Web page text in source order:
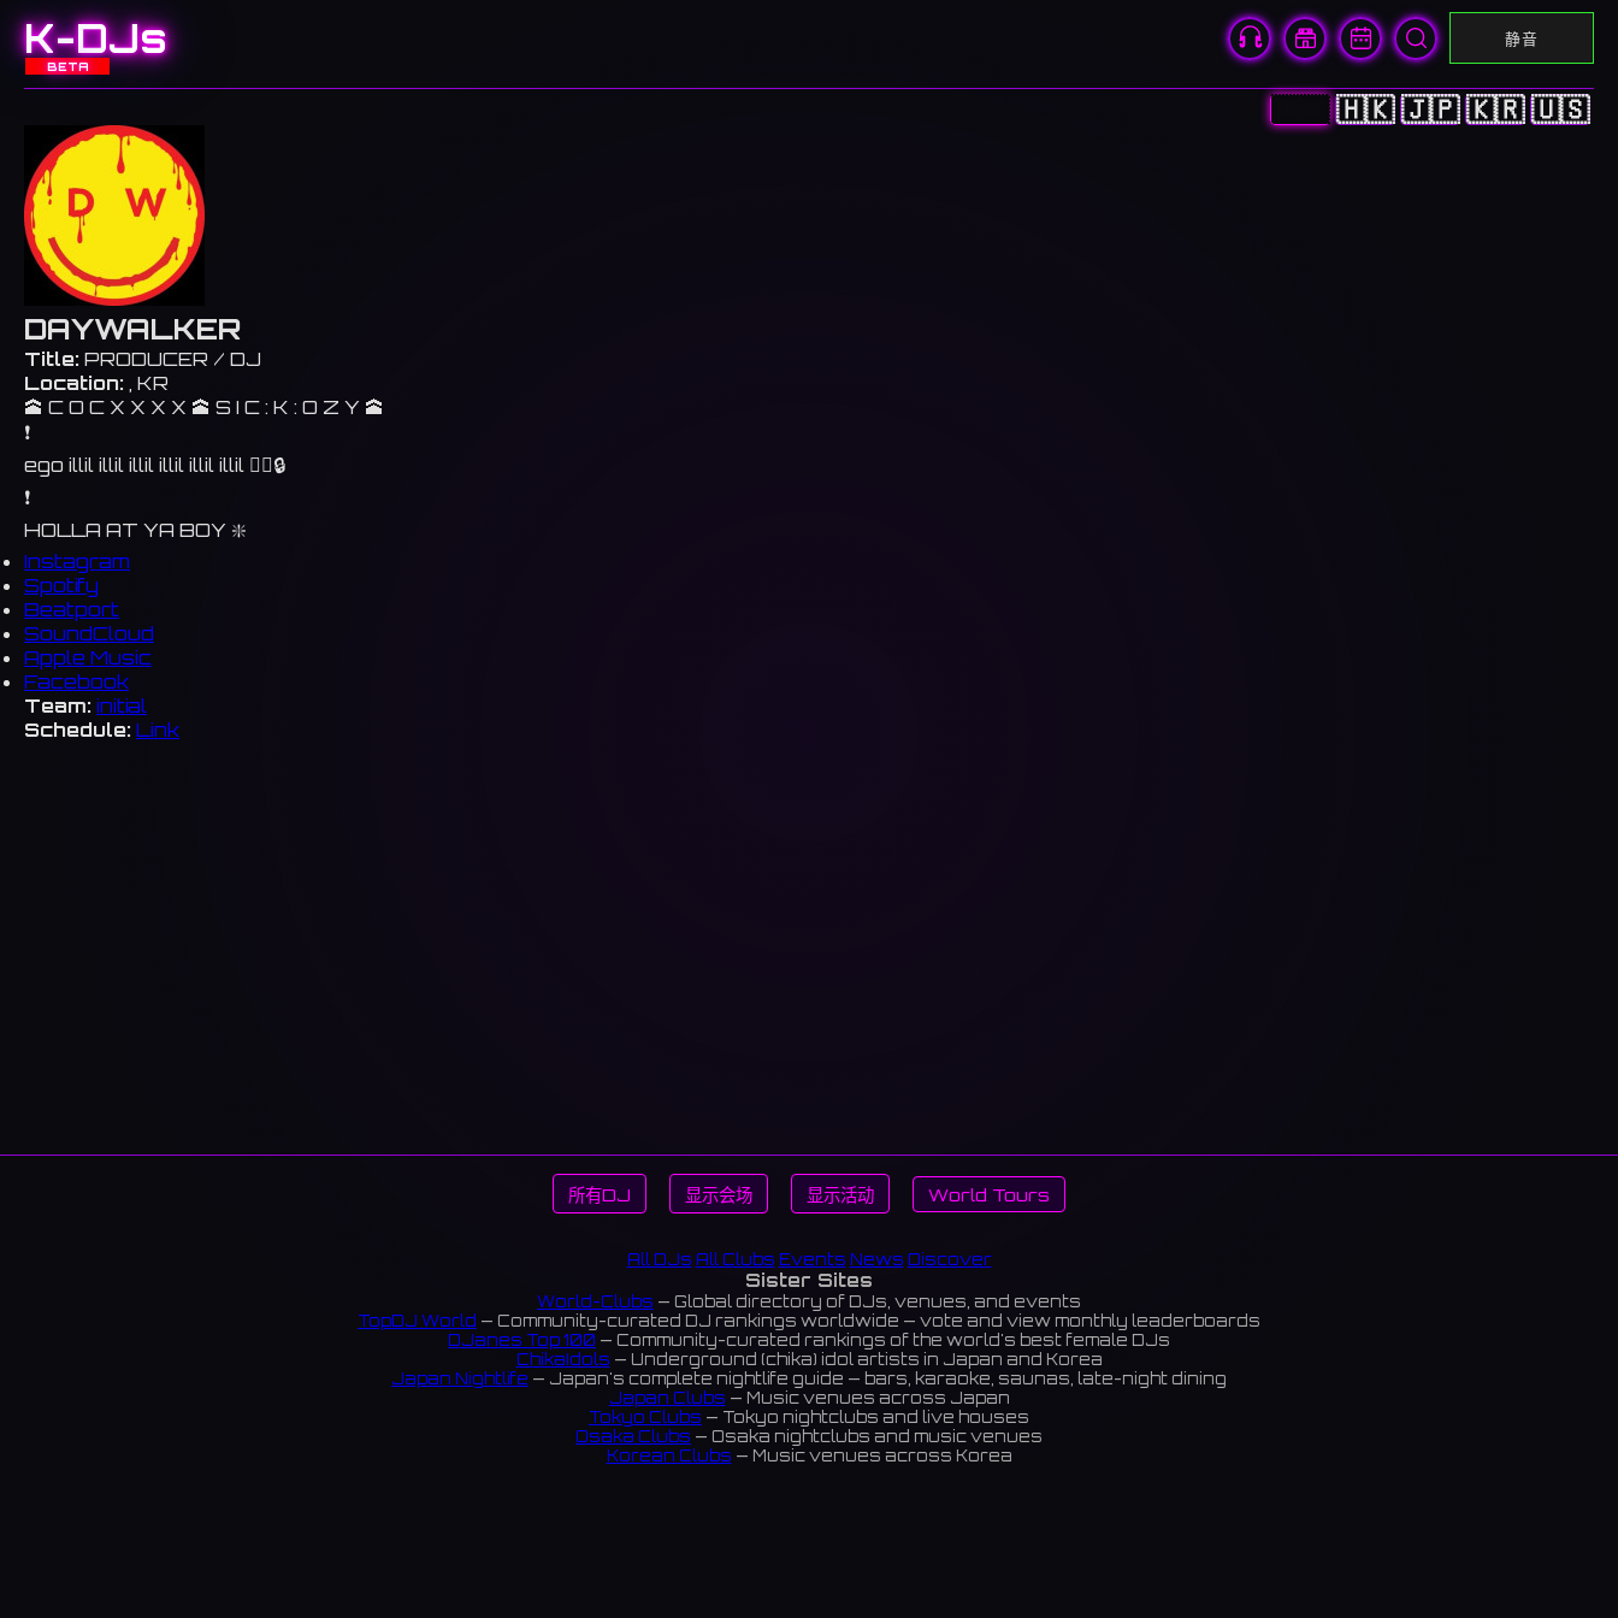
K-DJs
BETA
静音
🇨🇳 🇭🇰 🇯🇵 🇰🇷 🇺🇸
DAYWALKER
Title: PRODUCER / DJ
Location: , KR
🕋 C O C X X X X 🕋 S I C : K : O Z Y 🕋
❗️
ego illil illil illil illil illil illil 🐦‍🔥🔒
❗️
HOLLA AT YA BOY ❇️
Instagram
Spotify
Beatport
SoundCloud
Apple Music
Facebook
Team: initial
Schedule: Link
所有DJ 显示会场 显示活动 World Tours
All DJs All Clubs Events News Discover
Sister Sites
World-Clubs — Global directory of DJs, venues, and events
TopDJ World — Community-curated DJ rankings worldwide — vote and view monthly leaderboards
DJanes Top 100 — Community-curated rankings of the world's best female DJs
ChikaIdols — Underground (chika) idol artists in Japan and Korea
Japan Nightlife — Japan's complete nightlife guide — bars, karaoke, saunas, late-night dining
Japan Clubs — Music venues across Japan
Tokyo Clubs — Tokyo nightclubs and live houses
Osaka Clubs — Osaka nightclubs and music venues
Korean Clubs — Music venues across Korea